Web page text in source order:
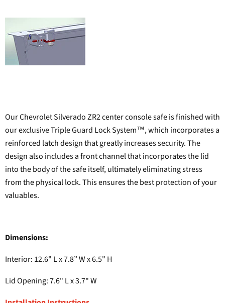
Our Chevrolet Silverado ZR2 center console safe is finished with
our exclusive Triple Guard Lock System™, which incorporates a
reinforced latch design that greatly increases security. The
design also includes a front channel that incorporates the lid
into the body of the safe itself, ultimately eliminating stress
from the physical lock. This ensures the best protection of your
valuables.
Dimensions:
Interior: 12.6" L x 7.8” W x 6.5" H
Lid Opening: 7.6" L x 3.7" W